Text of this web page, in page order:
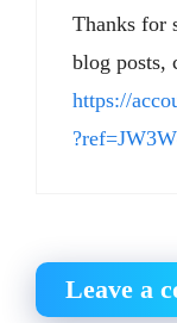
Thanks for
blog posts,
https://
Leave a